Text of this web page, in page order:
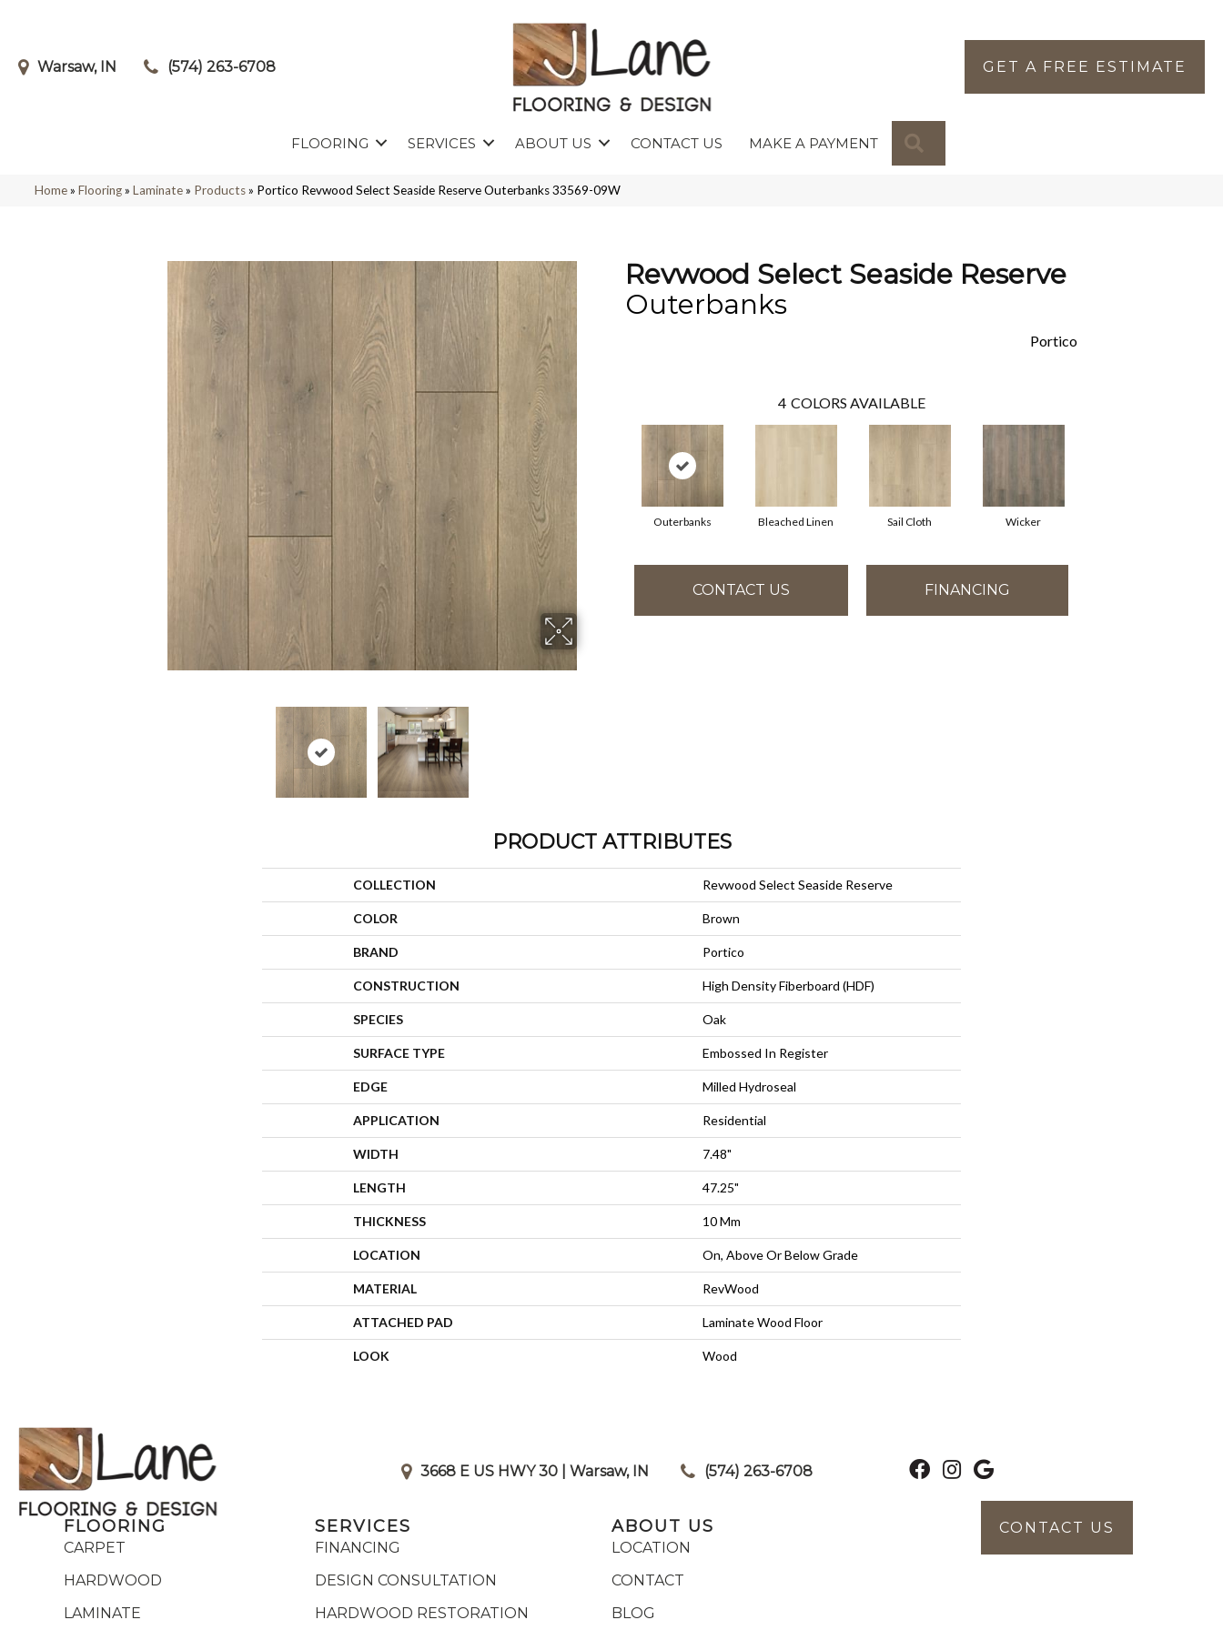
Warsaw, IN (574) 263-6708 GET A FREE ESTIMATE
FLOORING SERVICES ABOUT US CONTACT US MAKE A PAYMENT
Home» Flooring» Laminate» Products» Portico Revwood Select Seaside Reserve Outerbanks 33569-09W
Revwood Select Seaside Reserve
Outerbanks
Portico
4 COLORS AVAILABLE
Outerbanks Bleached Linen Sail Cloth Wicker
CONTACT US FINANCING
PRODUCT ATTRIBUTES
COLLECTION Revwood Select Seaside Reserve
COLOR Brown
BRAND Portico
CONSTRUCTION High Density Fiberboard (HDF)
SPECIES Oak
SURFACE TYPE Embossed In Register
EDGE Milled Hydroseal
APPLICATION Residential
WIDTH 7.48"
LENGTH 47.25"
THICKNESS 10 Mm
LOCATION On, Above Or Below Grade
MATERIAL RevWood
ATTACHED PAD Laminate Wood Floor
LOOK Wood
3668 E US HWY 30 | Warsaw, IN (574) 263-6708
FLOORING
CARPET
HARDWOOD
LAMINATE
SERVICES
FINANCING
DESIGN CONSULTATION
HARDWOOD RESTORATION
ABOUT US
LOCATION
CONTACT
BLOG
CONTACT US